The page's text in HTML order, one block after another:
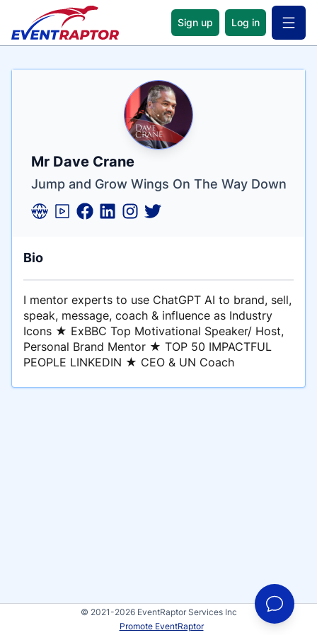
Sign up Log in Open
Name
Mr Dave Crane
Tagline
Jump and Grow Wings On The Way Down
Credentials
Bio
I mentor experts to use ChatGPT AI to brand, sell,
speak, message, coach & influence as Industry
Icons ★ ExBBC Top Motivational Speaker/ Host,
Personal Brand Mentor ★ TOP 50 IMPACTFUL
PEOPLE LINKEDIN ★ CEO & UN Coach
© 2021-2026 EventRaptor Services Inc
Promote EventRaptor